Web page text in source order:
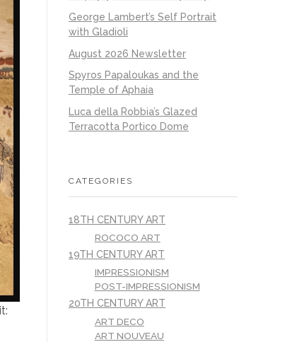
George Lambert’s Self Portrait
with Gladioli
August 2026 Newsletter
Spyros Papaloukas and the
Temple of Aphaia
Luca della Robbia’s Glazed
Terracotta Portico Dome
CATEGORIES
18TH CENTURY ART
ROCOCO ART
19TH CENTURY ART
IMPRESSIONISM
POST-IMPRESSIONISM
20TH CENTURY ART
ART DECO
ART NOUVEAU